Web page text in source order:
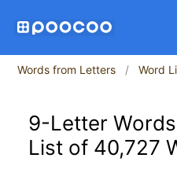
Words from Letters Word
9-Letter
List of 40,727